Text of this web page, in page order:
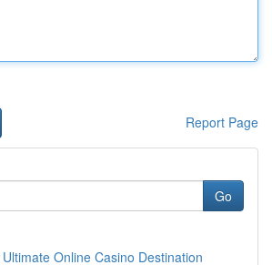
Report Page
Go
Online Casino Destination